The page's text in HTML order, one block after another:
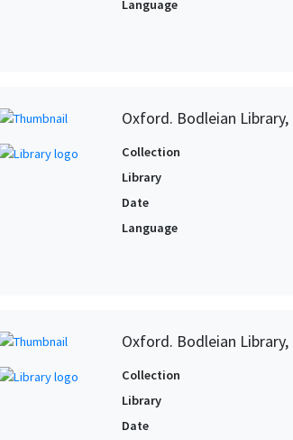
Language
Oxford. Bodleian Library,
Collection
Library
Date
Language
Oxford. Bodleian Library,
Collection
Library
Date